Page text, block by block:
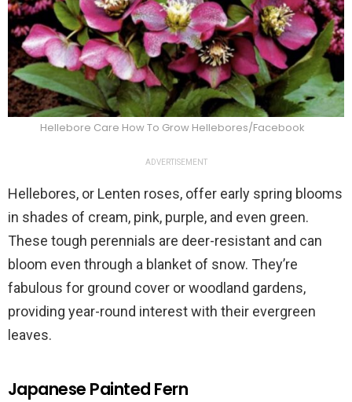
Hellebore Care How To Grow Hellebores/Facebook
ADVERTISEMENT
Hellebores, or Lenten roses, offer early spring blooms
in shades of cream, pink, purple, and even green.
These tough perennials are deer-resistant and can
bloom even through a blanket of snow. They’re
fabulous for ground cover or woodland gardens,
providing year-round interest with their evergreen
leaves.
Japanese Painted Fern